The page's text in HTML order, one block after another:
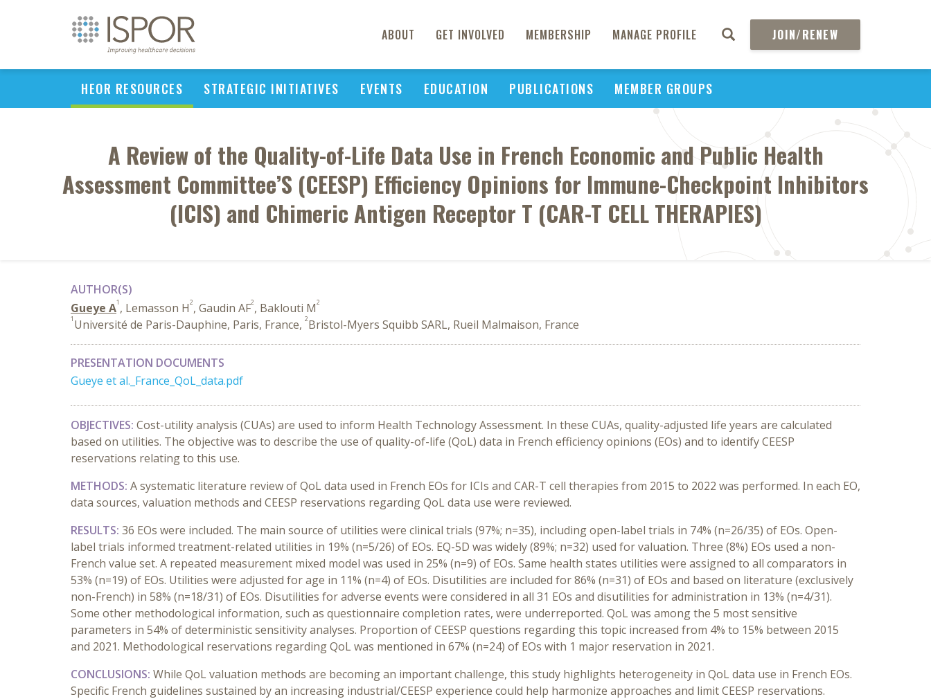
ABOUT GET INVOLVED MEMBERSHIP MANAGE PROFILE JOIN/RENEW
HEOR RESOURCES STRATEGIC INITIATIVES EVENTS EDUCATION PUBLICATIONS MEMBER GROUPS
A Review of the Quality-of-Life Data Use in French Economic and Public Health
Assessment Committee’S (CEESP) Efficiency Opinions for Immune-Checkpoint Inhibitors
(ICIS) and Chimeric Antigen Receptor T (CAR-T CELL THERAPIES)
AUTHOR(S)
Gueye A1 , Lemasson H2, Gaudin AF2, Baklouti M2
1 Université de Paris-Dauphine, Paris, France, 2Bristol-Myers Squibb SARL, Rueil Malmaison, France
PRESENTATION DOCUMENTS
Gueye et al._France_QoL_data.pdf
OBJECTIVES: Cost-utility analysis (CUAs) are used to inform Health Technology Assessment. In these CUAs, quality-adjusted life years are calculated
based on utilities. The objective was to describe the use of quality-of-life (QoL) data in French efficiency opinions (EOs) and to identify CEESP
reservations relating to this use.
METHODS: A systematic literature review of QoL data used in French EOs for ICIs and CAR-T cell therapies from 2015 to 2022 was performed. In each EO,
data sources, valuation methods and CEESP reservations regarding QoL data use were reviewed.
RESULTS: 36 EOs were included. The main source of utilities were clinical trials (97%; n=35), including open-label trials in 74% (n=26/35) of EOs. Open-
label trials informed treatment-related utilities in 19% (n=5/26) of EOs. EQ-5D was widely (89%; n=32) used for valuation. Three (8%) EOs used a non-
French value set. A repeated measurement mixed model was used in 25% (n=9) of EOs. Same health states utilities were assigned to all comparators in
53% (n=19) of EOs. Utilities were adjusted for age in 11% (n=4) of EOs. Disutilities are included for 86% (n=31) of EOs and based on literature (exclusively
non-French) in 58% (n=18/31) of EOs. Disutilities for adverse events were considered in all 31 EOs and disutilities for administration in 13% (n=4/31).
Some other methodological information, such as questionnaire completion rates, were underreported. QoL was among the 5 most sensitive
parameters in 54% of deterministic sensitivity analyses. Proportion of CEESP questions regarding this topic increased from 4% to 15% between 2015
and 2021. Methodological reservations regarding QoL was mentioned in 67% (n=24) of EOs with 1 major reservation in 2021.
CONCLUSIONS: While QoL valuation methods are becoming an important challenge, this study highlights heterogeneity in QoL data use in French EOs.
Specific French guidelines sustained by an increasing industrial/CEESP experience could help harmonize approaches and limit CEESP reservations.